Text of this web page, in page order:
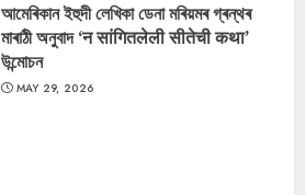
আমেৰিকান ইহুদী লেখিকা ডেনা মৰিয়মৰ গ্ৰন্থৰ
মাৰাঠী অনুবাদ ‘न सांगितलेली सीतेची कथा’
উন্মোচন
MAY 29, 2026